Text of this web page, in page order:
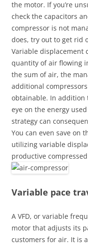
the motor. If you’re
check the capacitors
compressor is not
does, try out to get rid
Variable displacement
quantity of air flowing
the sum of air, the
additional
obtainable. In addition
eye on the energy
strategy can
You can even save on
utilizing variable
productive
Variable pace
A VFD, or variable
motor that adjusts its
customers for air. It is